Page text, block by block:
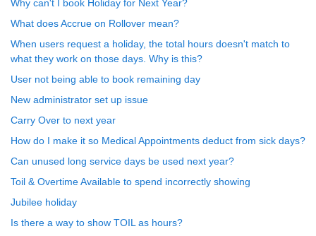
Why can't I book Holiday for Next Year?
What does Accrue on Rollover mean?
When users request a holiday, the total hours doesn't match to
what they work on those days. Why is this?
User not being able to book remaining day
New administrator set up issue
Carry Over to next year
How do I make it so Medical Appointments deduct from sick days?
Can unused long service days be used next year?
Toil & Overtime Available to spend incorrectly showing
Jubilee holiday
Is there a way to show TOIL as hours?